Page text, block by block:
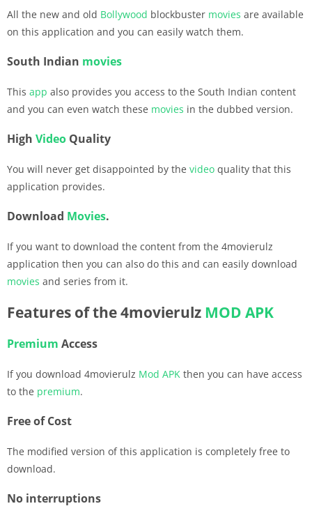
All the new and old Bollywood blockbuster movies are available
on this application and you can easily watch them.
South Indian movies
This app also provides you access to the South Indian content
and you can even watch these movies in the dubbed version.
High Video Quality
You will never get disappointed by the video quality that this
application provides.
Download Movies.
If you want to download the content from the 4movierulz
application then you can also do this and can easily download
movies and series from it.
Features of the 4movierulz MOD APK
Premium Access
If you download 4movierulz Mod APK then you can have access
to the premium.
Free of Cost
The modified version of this application is completely free to
download.
No interruptions